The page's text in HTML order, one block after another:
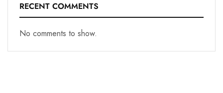
RECENT COMMENTS
No comments to show.